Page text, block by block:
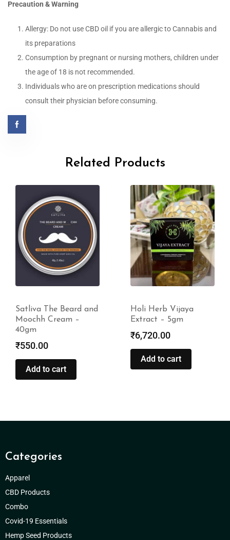
Precaution & Warning
Allergy: Do not use CBD oil if you are allergic to Cannabis and
its preparations
Consumption by pregnant or nursing mothers, children under
the age of 18 is not recommended.
Individuals who are on prescription medications should
consult their physician before consuming.
Related Products
Satliva The Beard and
Moochh Cream –
40gm
₹550.00
Add to cart
Holi Herb Vijaya
Extract – 5gm
₹6,720.00
Add to cart
Categories
Apparel
CBD Products
Combo
Covid-19 Essentials
Hemp Seed Products